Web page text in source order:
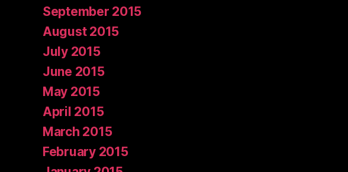
September 2015
August 2015
July 2015
June 2015
May 2015
April 2015
March 2015
February 2015